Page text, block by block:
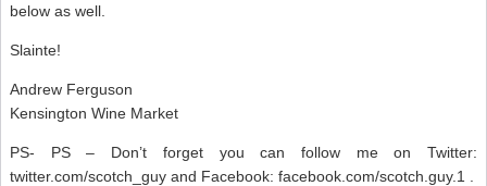
below as well.
Slainte!
Andrew Ferguson
Kensington Wine Market
PS- PS – Don’t forget you can follow me on Twitter:
twitter.com/scotch_guy and Facebook: facebook.com/scotch.guy.1 .